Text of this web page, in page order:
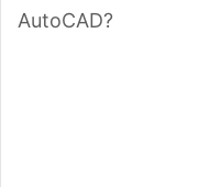
AutoCAD?